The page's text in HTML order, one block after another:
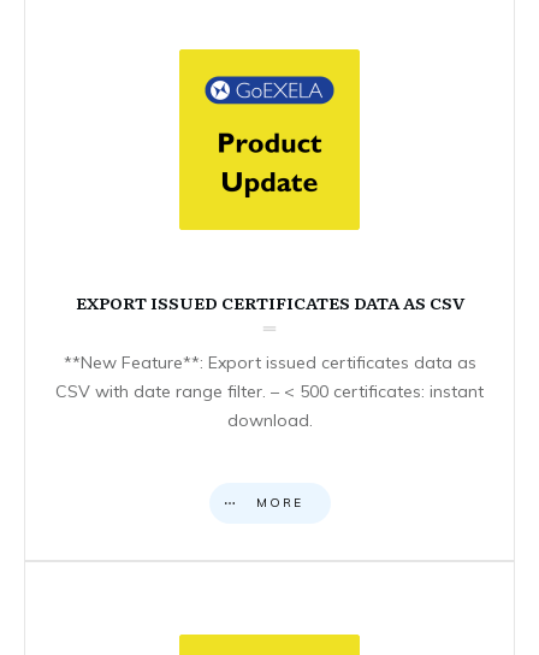
EXPORT ISSUED CERTIFICATES DATA AS CSV
**New Feature**: Export issued certificates data as
CSV with date range filter. – < 500 certificates: instant
download.
MORE